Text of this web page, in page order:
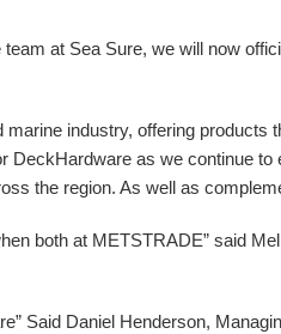
at Sea Sure, we will now
industry, offering products
as we continue to
the region. As well as
both at METSTRADE” said
Said Daniel Henderson,